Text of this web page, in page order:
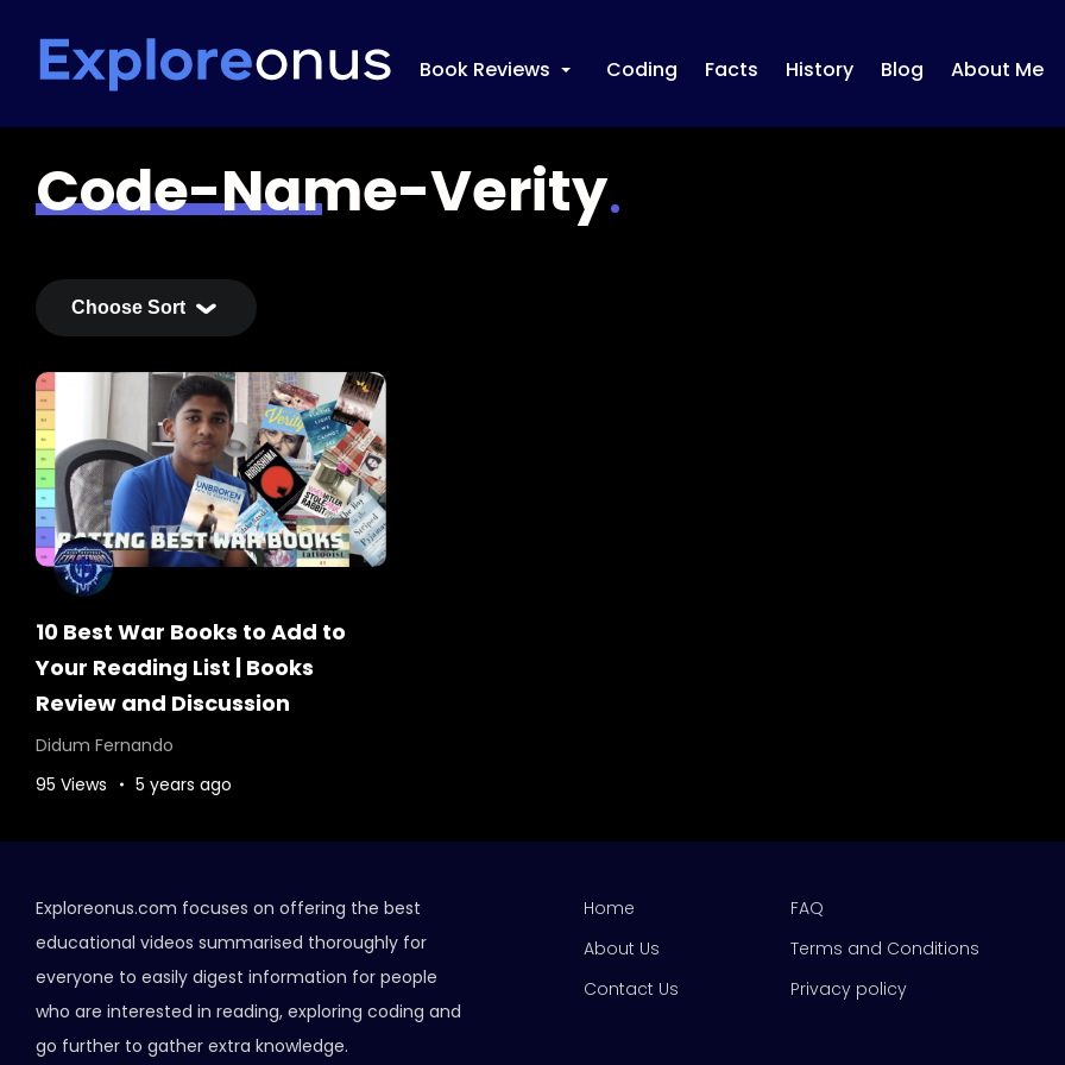
Book Reviews Coding Facts History Blog About Me
Code-Name-Verity
10 Best War Books to Add to
Your Reading List | Books
Review and Discussion
Didum Fernando
95 Views
5 years ago
Exploreonus.com focuses on offering the best
educational videos summarised thoroughly for
everyone to easily digest information for people
who are interested in reading, exploring coding and
go further to gather extra knowledge.
Home
About Us
Contact Us
FAQ
Terms and Conditions
Privacy policy